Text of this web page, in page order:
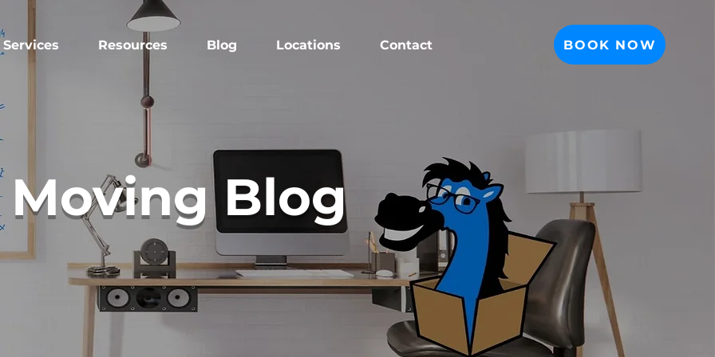
Services Resources Blog Locations Contact BOOK NOW
Moving Blog